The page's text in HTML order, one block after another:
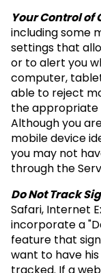
Your Control of
including some
settings that
or to alert you
computer,
able to reject
the appropriate
Although you
mobile device
you may not
through the
Do Not Track
Safari, Internet
incorporate a
feature that
want to have
tracked. If a